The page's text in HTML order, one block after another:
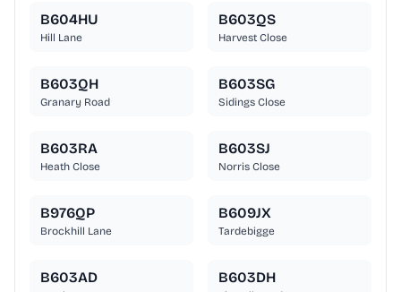
B604HU
Hill Lane
B603QS
Harvest Close
B603QH
Granary Road
B603SG
Sidings Close
B603RA
Heath Close
B603SJ
Norris Close
B976QP
Brockhill Lane
B609JX
Tardebigge
B603AD B603DH